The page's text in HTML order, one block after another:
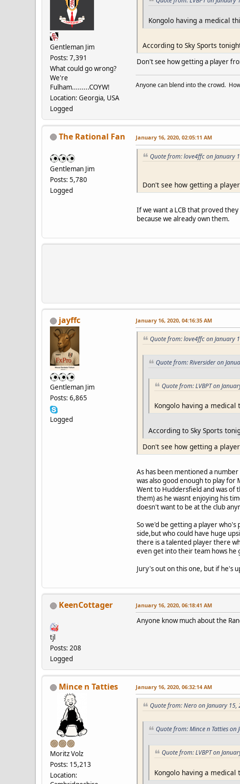
Gentleman Jim
Posts: 7,391
What could go wrong?
We're
Fulham.........COYW!
Location: Georgia, USA
Logged
Kongolo having a medical
According to Sky Sports
Don't see how getting a player
Anyone can blend into the crowd.
The Rational Fan
Gentleman Jim
Posts: 5,780
Logged
January 16, 2020, 02:05:11 AM
Quote from: love4ffc on January
Don't see how getting a
If we want a LCB that proved
because we already own them.
jayffc
Gentleman Jim
Posts: 6,865
Logged
January 16, 2020, 04:16:35 AM
Quote from: love4ffc on January
Quote from: Riversider on
Quote from: LVBPT on
Kongolo having a medical
According to Sky Sports
Don't see how getting a
As has been mentioned a
was also good enough to play for
Went to Huddersfield and was of
them) as he wasnt enjoying his
doesn't want to be at the club
So we'd be getting a player
side,but who could have huge
there is a talented player there
even get into their team hows he
Jury's out on this one, but if he's
KeenCottager
tjl
Posts: 208
Logged
January 16, 2020, 06:18:41 AM
Anyone know much about the
Mince n Tatties
Moritz Volz
Posts: 15,213
Location:
January 16, 2020, 06:32:14 AM
Quote from: Nero on January 15,
Quote from: Mince n Tatties on
Quote from: LVBPT on
Kongolo having a medical